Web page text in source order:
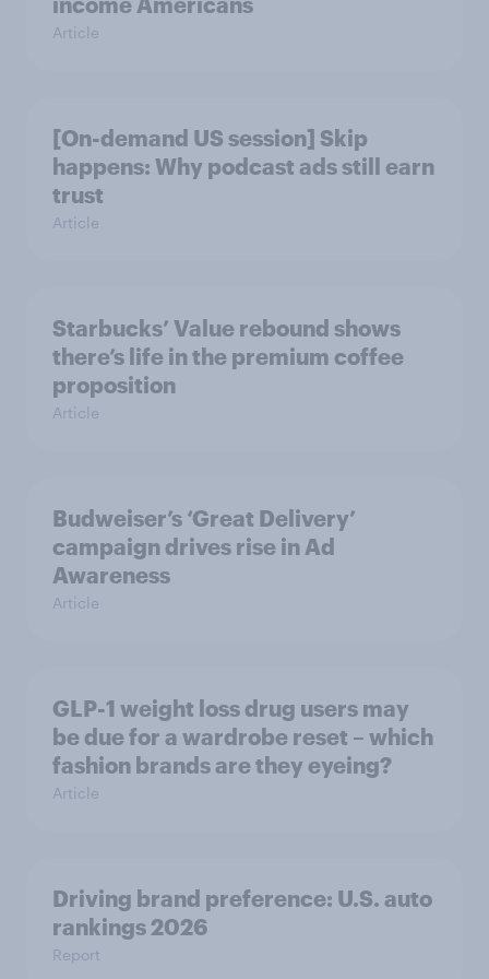
Article
[On-demand US session] Skip
happens: Why podcast ads still earn
trust
Article
Starbucks’ Value rebound shows
there’s life in the premium coffee
proposition
Article
Budweiser’s ‘Great Delivery’
campaign drives rise in Ad
Awareness
Article
GLP-1 weight loss drug users may
be due for a wardrobe reset – which
fashion brands are they eyeing?
Article
Driving brand preference: U.S. auto
rankings 2026
Report